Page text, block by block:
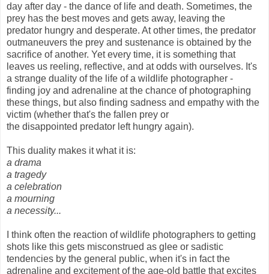
day after day - the dance of life and death. Sometimes, the
prey has the best moves and gets away, leaving the
predator hungry and desperate. At other times, the predator
outmaneuvers the prey and sustenance is obtained by the
sacrifice of another. Yet every time, it is something that
leaves us reeling, reflective, and at odds with ourselves. It's
a strange duality of the life of a wildlife photographer -
finding joy and adrenaline at the chance of photographing
these things, but also finding sadness and empathy with the
victim (whether that's the fallen prey or
the disappointed predator left hungry again).
This duality makes it what it is:
a drama
a tragedy
a celebration
a mourning
a necessity...
I think often the reaction of wildlife photographers to getting
shots like this gets misconstrued as glee or sadistic
tendencies by the general public, when it's in fact the
adrenaline and excitement of the age-old battle that excites